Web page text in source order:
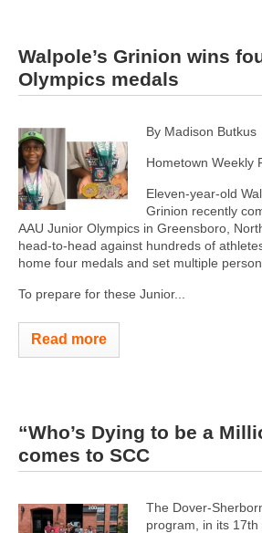
Walpole’s Grinion wins
Olympics medals
By Madison Butkus
Hometown Weekly
Eleven-year-old
Grinion recently
AAU Junior Olympics in Greensboro,
head-to-head against hundreds of
home four medals and set multiple
To prepare for these Junior...
Read more
“Who’s Dying to be a
comes to SCC
The Dover-
program, in its